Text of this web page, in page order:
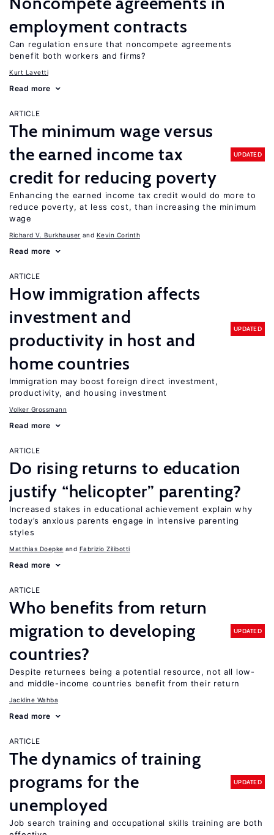
employment contracts
Can regulation ensure that noncompete agreements
benefit both workers and firms?
Kurt Lavetti
Read more
ARTICLE
The minimum wage versus
the earned income tax
credit for reducing poverty
UPDATED
Enhancing the earned income tax credit would do more to
reduce poverty, at less cost, than increasing the minimum
wage
Richard V. Burkhauser Kevin Corinth
Read more
ARTICLE
How immigration affects
investment and
productivity in host and
home countries
UPDATED
Immigration may boost foreign direct investment,
productivity, and housing investment
Volker Grossmann
Read more
ARTICLE
Do rising returns to education
justify “helicopter” parenting?
Increased stakes in educational achievement explain why
today’s anxious parents engage in intensive parenting
styles
Matthias Doepke Fabrizio Zilibotti
Read more
ARTICLE
Who benefits from return
migration to developing
countries?
UPDATED
Despite returnees being a potential resource, not all low-
and middle-income countries benefit from their return
Jackline Wahba
Read more
ARTICLE
The dynamics of training
programs for the
unemployed
UPDATED
Job search training and occupational skills training are both